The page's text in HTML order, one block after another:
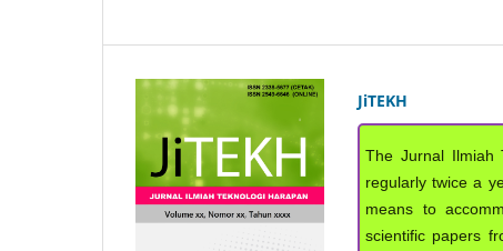
JiTEKH
The Jurnal Ilmiah
regularly twice a
means to
scientific papers